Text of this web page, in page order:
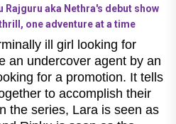
Rajguru aka Nethra's debut show
one adventure at a time
ill girl looking for
an undercover agent by an
for a promotion. It tells
to accomplish their
the series, Lara is seen as